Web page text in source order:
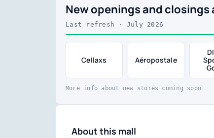
New openings and
Last refresh · July 2026
Cellaxs Aéropostale
More info about new stores coming soon
About this mall